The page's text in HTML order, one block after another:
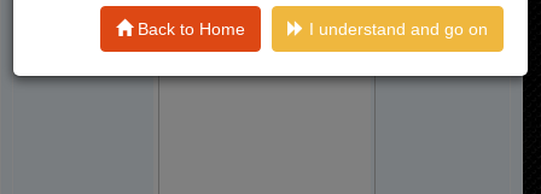
Back to Home I understand and go on